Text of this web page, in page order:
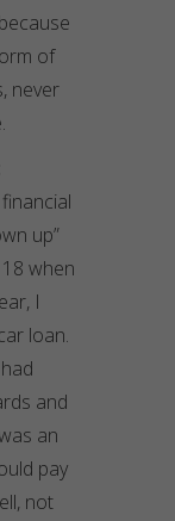
of
never
up”
when
I
loan.
and
an
pay
not